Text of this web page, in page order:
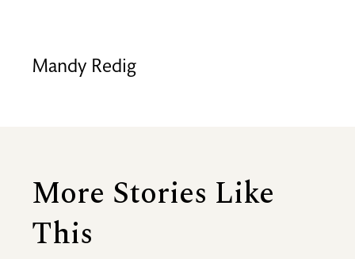
Mandy Redig
More Stories Like
This